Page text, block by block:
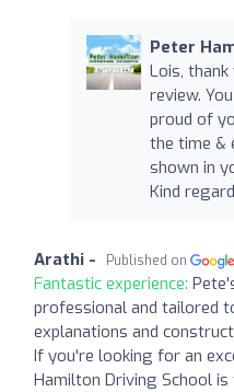
Peter
Lois,
review.
proud of
the time &
shown in
Kind
Arathi - Published on
Fantastic experience:
professional and tailored
explanations and
If you're looking for an
Hamilton Driving School